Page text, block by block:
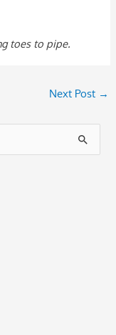
toes to pipe.
Next Post →